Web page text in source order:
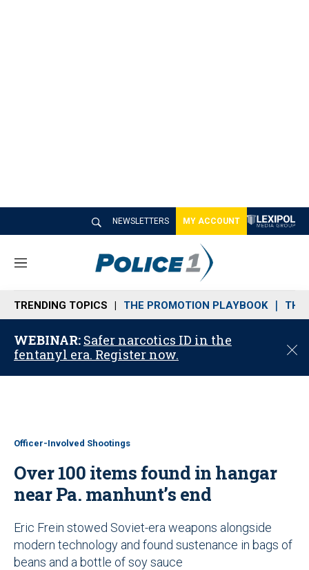
NEWSLETTERS MY ACCOUNT
M
n
u
TRENDING TOPICS THE PROMOTION PLAYBOOK THE
WEBINAR: Safer narcotics ID in the
fentanyl era. Register now.
C
o
Officer-Involved Shootings
Over 100 items found in hangar
near Pa. manhunt’s end
Eric Frein stowed Soviet-era weapons alongside
modern technology and found sustenance in bags of
beans and a bottle of soy sauce